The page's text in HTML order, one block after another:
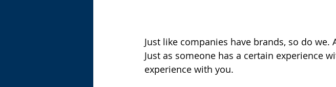
Just like companies have brands, so do
Just as someone has a certain experience
experience with you.